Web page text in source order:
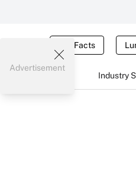
Tax Facts
Industry
Advertisement